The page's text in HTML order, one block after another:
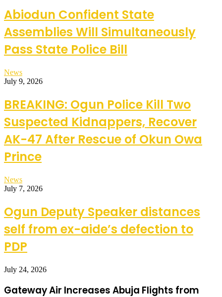
Abiodun Confident State
Assemblies Will Simultaneously
Pass State Police Bill
News
July 9, 2026
BREAKING: Ogun Police Kill Two
Suspected Kidnappers, Recover
AK-47 After Rescue of Okun Owa
Prince
News
July 7, 2026
Ogun Deputy Speaker distances
self from ex-aide’s defection to
PDP
July 24, 2026
Gateway Air Increases Abuja Flights from